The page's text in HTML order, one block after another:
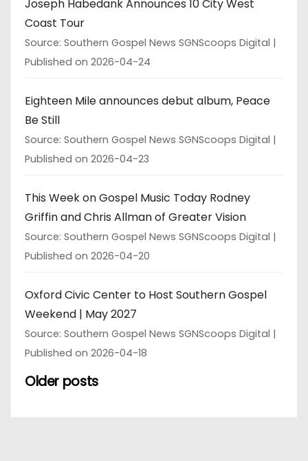
Joseph Habedank Announces 10 City West
Coast Tour
Source: Southern Gospel News SGNScoops Digital
Published on 2026-04-24
Eighteen Mile announces debut album, Peace
Be Still
Source: Southern Gospel News SGNScoops Digital
Published on 2026-04-23
This Week on Gospel Music Today Rodney
Griffin and Chris Allman of Greater Vision
Source: Southern Gospel News SGNScoops Digital
Published on 2026-04-20
Oxford Civic Center to Host Southern Gospel
Weekend | May 2027
Source: Southern Gospel News SGNScoops Digital
Published on 2026-04-18
Older posts